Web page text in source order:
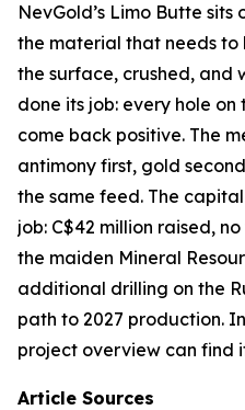
NevGold’s Limo Butte
the material that needs to
the surface, crushed, and
done its job: every hole
come back positive. The
antimony first, gold
the same feed. The
job: C$42 million raised,
the maiden Mineral
additional drilling on the
path to 2027 production.
project overview can find
Article Sources